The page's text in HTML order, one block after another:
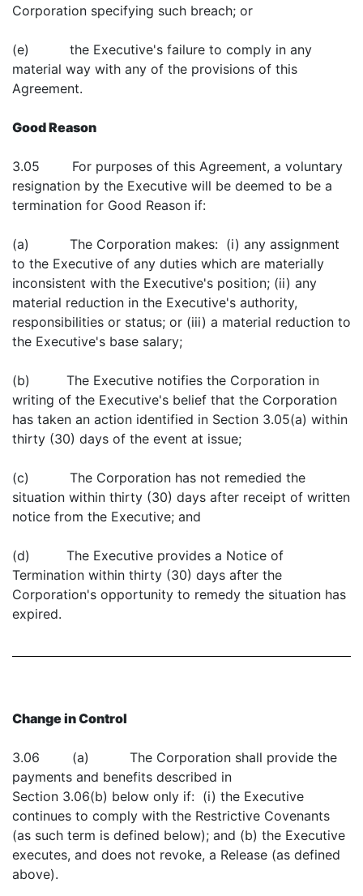
Corporation specifying such breach; or
(e) the Executive's failure to comply in any
material way with any of the provisions of this
Agreement.
Good Reason
3.05 For purposes of this Agreement, a voluntary
resignation by the Executive will be deemed to be a
termination for Good Reason if:
(a) The Corporation makes: (i) any assignment
to the Executive of any duties which are materially
inconsistent with the Executive's position; (ii) any
material reduction in the Executive's authority,
responsibilities or status; or (iii) a material reduction to
the Executive's base salary;
(b) The Executive notifies the Corporation in
writing of the Executive's belief that the Corporation
has taken an action identified in Section 3.05(a) within
thirty (30) days of the event at issue;
(c) The Corporation has not remedied the
situation within thirty (30) days after receipt of written
notice from the Executive; and
(d) The Executive provides a Notice of
Termination within thirty (30) days after the
Corporation's opportunity to remedy the situation has
expired.
Change in Control
3.06 (a) The Corporation shall provide the
payments and benefits described in
Section 3.06(b) below only if: (i) the Executive
continues to comply with the Restrictive Covenants
(as such term is defined below); and (b) the Executive
executes, and does not revoke, a Release (as defined
above).